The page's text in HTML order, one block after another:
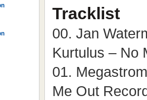
Tracklist
00. Jan
Kurtulus – No
01.
Me Out